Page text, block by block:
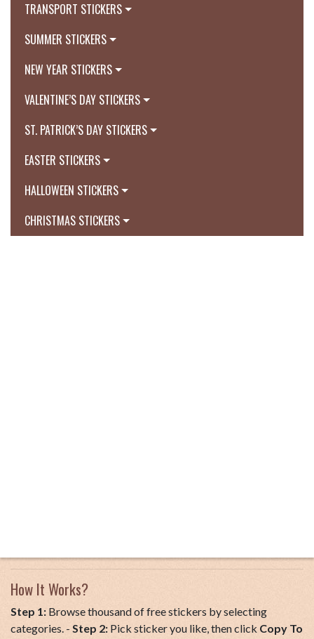
TRANSPORT STICKERS
SUMMER STICKERS
NEW YEAR STICKERS
VALENTINE’S DAY STICKERS
ST. PATRICK’S DAY STICKERS
EASTER STICKERS
HALLOWEEN STICKERS
CHRISTMAS STICKERS
How It Works?
Step 1: Browse thousand of free stickers by selecting
categories. - Step 2: Pick sticker you like, then click Copy To